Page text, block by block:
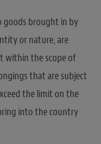
goods brought in by
or nature, are
within the scope of
that are subject
the limit on the
into the country